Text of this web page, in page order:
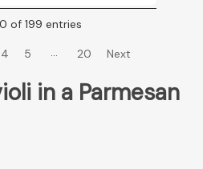
of 199 entries
4 5 … 20 Next
in a Parmesan